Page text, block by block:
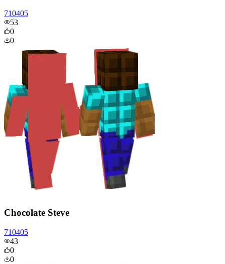
710405
53
0
0
Chocolate Steve
710405
43
0
0